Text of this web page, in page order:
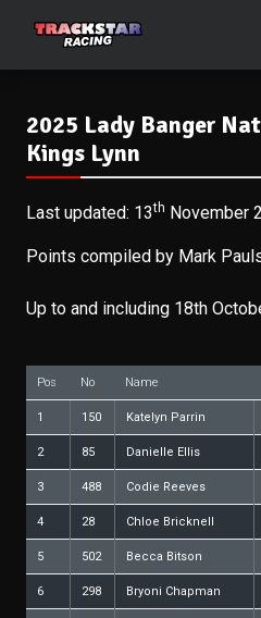
2025 Lady Banger
Kings Lynn
Last updated: 13th November
Points compiled by Mark
Up to and including 18th
Pos No Name
1 150 Katelyn Parrin
2 85 Danielle Ellis
3 488 Codie Reeves
4 28 Chloe Bricknell
5 502 Becca Bitson
6 298 Bryoni Chapman